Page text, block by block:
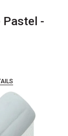
Pastel -